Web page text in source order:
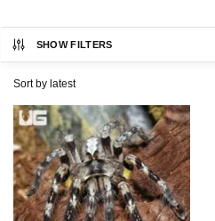
SHOW FILTERS